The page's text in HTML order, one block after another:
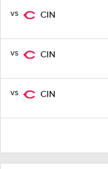
vs CIN
vs CIN
vs CIN